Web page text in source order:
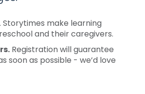
make learning
and their caregivers.
Registration will guarantee
soon as possible - we’d love